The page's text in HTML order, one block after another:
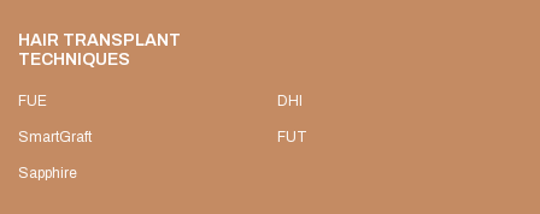
HAIR TRANSPLANT
TECHNIQUES
FUE DHI
SmartGraft FUT
Sapphire